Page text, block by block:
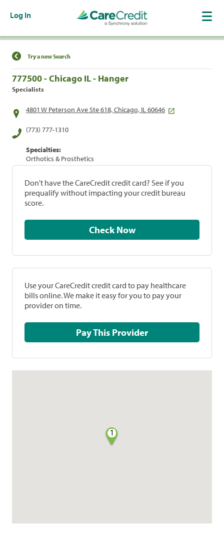
Log In
Find a Location
Try a new Search
777500 - Chicago IL - Hanger
Specialists
4801 W Peterson Ave Ste 618, Chicago, IL 60646
(773) 777-1310
Specialties:
Orthotics & Prosthetics
Don't have the CareCredit credit card? See if you
prequalify without impacting your credit bureau
score.
Check Now
Use your CareCredit credit card to pay healthcare
bills online. We make it easy for you to pay your
provider on time.
Pay This Provider
1